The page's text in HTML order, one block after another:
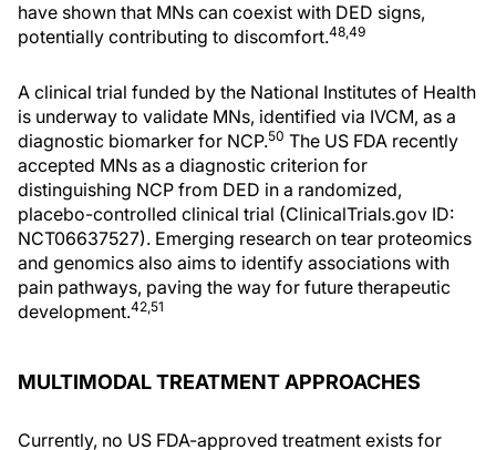
have shown that MNs can coexist with DED signs,
potentially contributing to discomfort.48,49
A clinical trial funded by the National Institutes of Health
is underway to validate MNs, identified via IVCM, as a
diagnostic biomarker for NCP.50 The US FDA recently
accepted MNs as a diagnostic criterion for
distinguishing NCP from DED in a randomized,
placebo-controlled clinical trial (ClinicalTrials.gov ID:
NCT06637527). Emerging research on tear proteomics
and genomics also aims to identify associations with
pain pathways, paving the way for future therapeutic
development.42,51
MULTIMODAL TREATMENT APPROACHES
Currently, no US FDA-approved treatment exists for